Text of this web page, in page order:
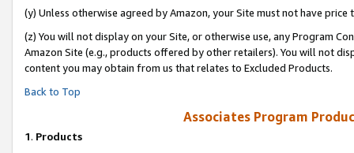
(y) Unless otherwise agreed by Amazon, your Site must not have
(z) You will not display on your Site, or otherwise use, any Program
Amazon Site (e.g., products offered by other retailers). You will not
content you may obtain from us that relates to Excluded Products.
Back to Top
Associates Program
1. Products